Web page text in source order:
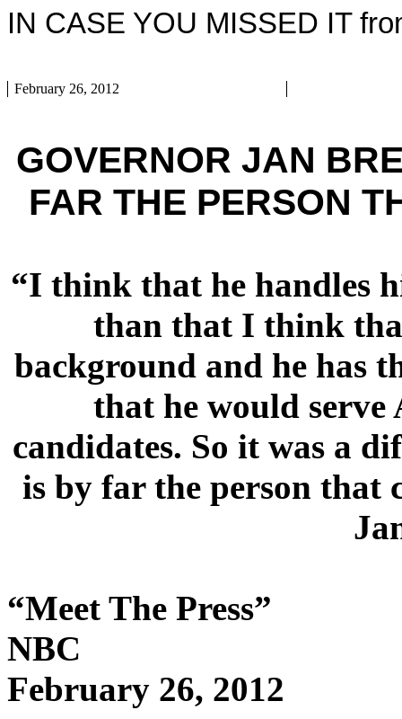
IN CASE YOU MISSED IT
February 26, 2012
GOVERNOR JAN
FAR THE PERSON
“I think that he handles
than that I think
background and he has
that he would serve
candidates. So it was a
is by far the person that
“Meet The Press”
NBC
February 26, 2012